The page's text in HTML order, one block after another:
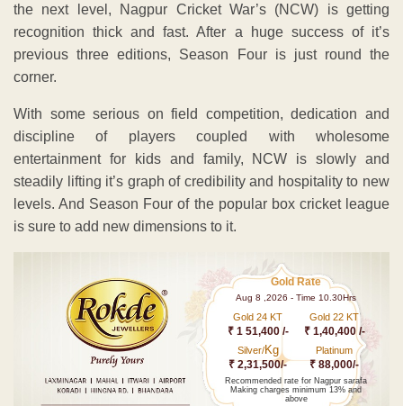
the next level, Nagpur Cricket War’s (NCW) is getting
recognition thick and fast. After a huge success of it’s
previous three editions, Season Four is just round the
corner.
With some serious on field competition, dedication and
discipline of players coupled with wholesome
entertainment for kids and family, NCW is slowly and
steadily lifting it’s graph of credibility and hospitality to new
levels. And Season Four of the popular box cricket league
is sure to add new dimensions to it.
Gold Rate
Aug 8 ,2026 - Time 10.30Hrs
Gold 24 KT
₹ 1 51,400 /-
Gold 22 KT
₹ 1,40,400 /-
Silver/Kg
₹ 2,31,500/-
Platinum
₹ 88,000/-
Recommended rate for Nagpur sarafa
Making charges minimum 13% and
above